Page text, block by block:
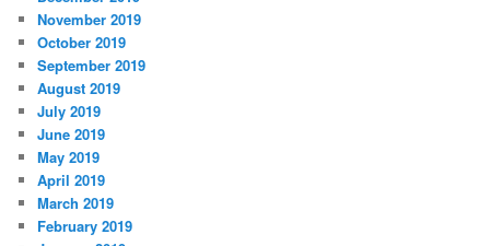
November 2019
October 2019
September 2019
August 2019
July 2019
June 2019
May 2019
April 2019
March 2019
February 2019